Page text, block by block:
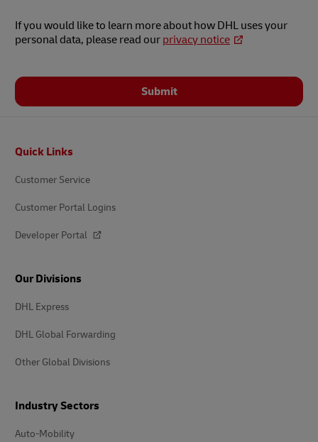
If you would like to learn more about how DHL uses your
personal data, please read our privacy notice
Submit
Quick Links
Customer Service
Customer Portal Logins
Developer Portal
Our Divisions
DHL Express
DHL Global Forwarding
Other Global Divisions
Industry Sectors
Auto-Mobility